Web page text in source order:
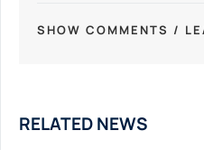
SHOW COMMENTS /
RELATED NEWS